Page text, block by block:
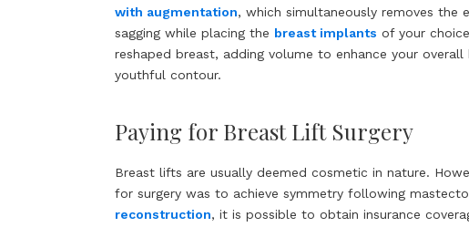
with augmentation, which simultaneously removes the
sagging while placing the breast implants of your
reshaped breast, adding volume to enhance your overall
youthful contour.
Paying for Breast Lift Surgery
Breast lifts are usually deemed cosmetic in nature.
for surgery was to achieve symmetry following
reconstruction, it is possible to obtain insurance